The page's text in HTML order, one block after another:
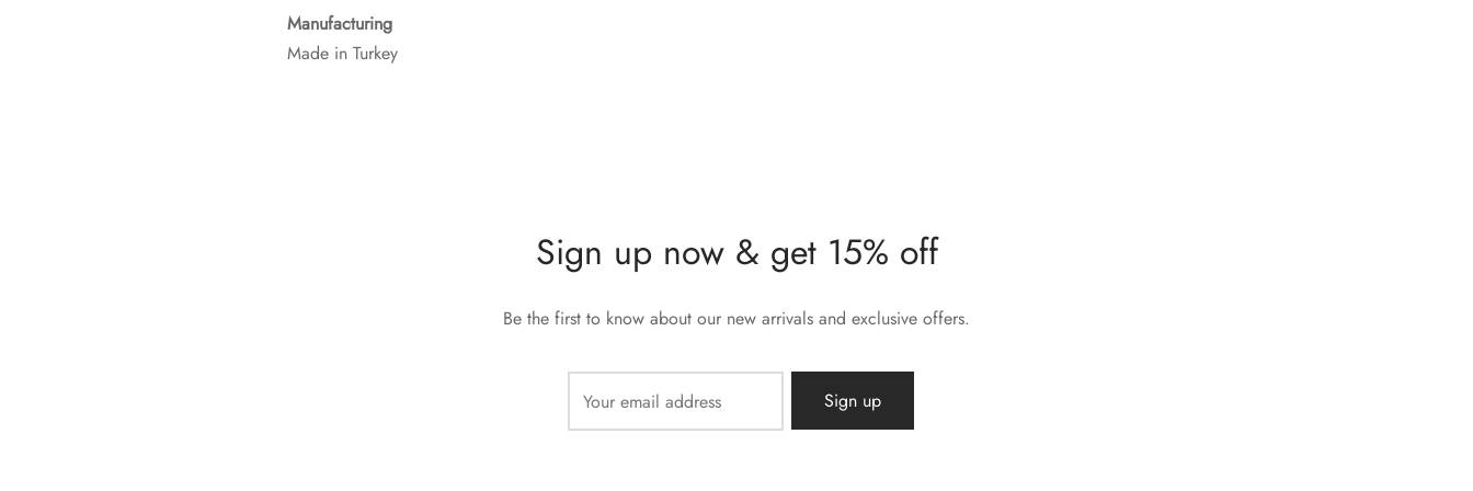
Manufacturing
Made in Turkey
Sign up now & get 15% off
Be the first to know about our new arrivals and exclusive offers.